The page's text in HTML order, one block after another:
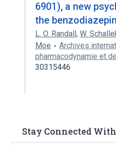
6901), a new
the
L. O. Randall, W.
Moe
Archives
pharmacodynamie et
30315446
Stay Connected